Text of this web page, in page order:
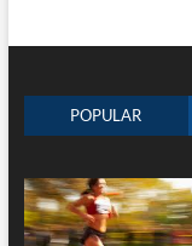
POPULAR